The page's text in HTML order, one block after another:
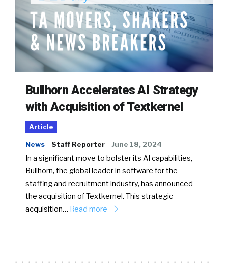
Bullhorn Accelerates AI Strategy
with Acquisition of Textkernel
Article
News Staff Reporter June 18, 2024
In a significant move to bolster its AI capabilities,
Bullhorn, the global leader in software for the
staffing and recruitment industry, has announced
the acquisition of Textkernel. This strategic
acquisition… Read more